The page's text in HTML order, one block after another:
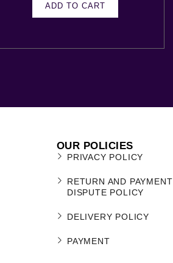
ADD TO CART
OUR POLICIES
PRIVACY POLICY
RETURN AND PAYMENT
DISPUTE POLICY
DELIVERY POLICY
PAYMENT